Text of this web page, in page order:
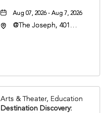
Aug 07, 2026 - Aug 7, 2026
@The Joseph, 401
Arts & Theater, Education
Destination Discovery: